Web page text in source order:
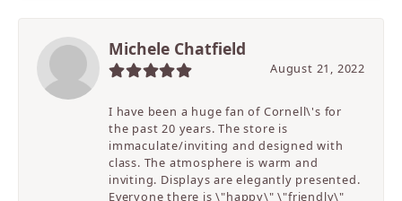
Michele Chatfield
August 21, 2022
I have been a huge fan of Cornell\'s for
the past 20 years. The store is
immaculate/inviting and designed with
class. The atmosphere is warm and
inviting. Displays are elegantly presented.
Everyone there is \"happy\" \"friendly\"